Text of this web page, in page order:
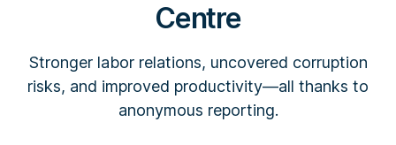
Centre
Stronger labor relations, uncovered corruption
risks, and improved productivity—all thanks to
anonymous reporting.